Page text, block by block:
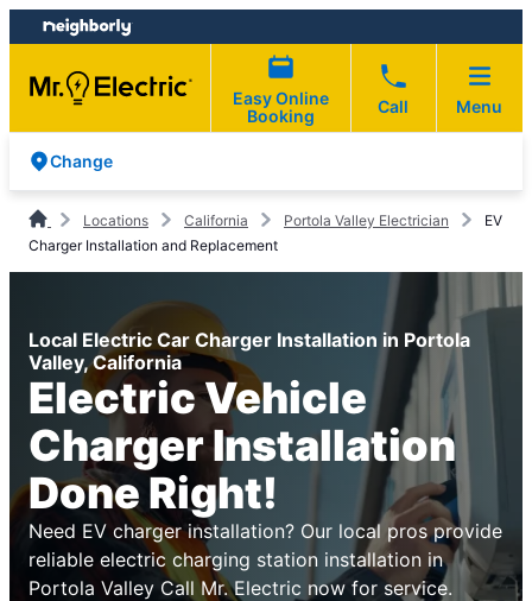
Skip
to
content
Skip
to
footer
Easy Online
Booking
Call Menu
Change
Locations California Portola Valley Electrician
EV
Charger Installation and Replacement
Local Electric Car Charger Installation in Portola
Valley, California
Electric Vehicle
Charger Installation
Done Right!
Need EV charger installation? Our local pros provide
reliable electric charging station installation in
Portola Valley Call Mr. Electric now for service.